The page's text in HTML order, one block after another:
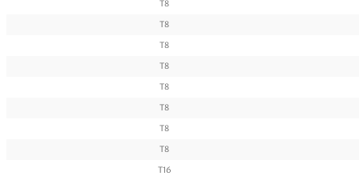
T8
T8
T8
T8
T8
T8
T8
T8
T16